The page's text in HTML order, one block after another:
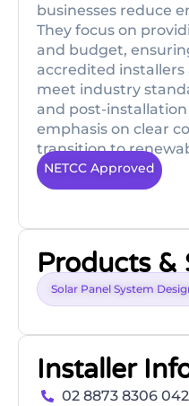
businesses reduce
They focus on
and budget,
accredited
meet industry
and post-
emphasis on clear
transition to
NETCC Approved
Products &
Solar Panel System
Installer
02 8873 8306